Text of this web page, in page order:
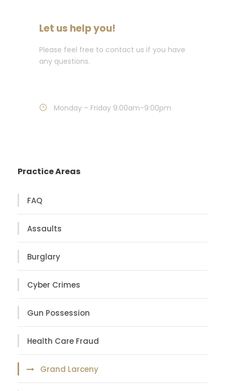
Let us help you!
Please feel free to contact us if you have
any questions.
Monday – Friday 9:00am-9:00pm
Practice Areas
FAQ
Assaults
Burglary
Cyber Crimes
Gun Possession
Health Care Fraud
Grand Larceny